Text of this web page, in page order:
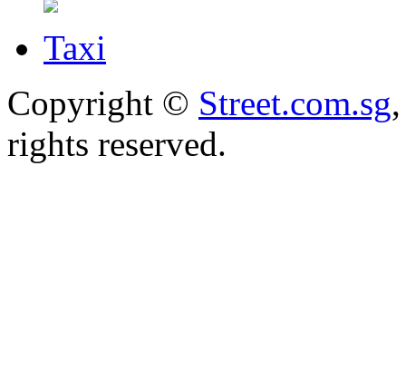
Taxi
Copyright © Street.com.sg
rights reserved.